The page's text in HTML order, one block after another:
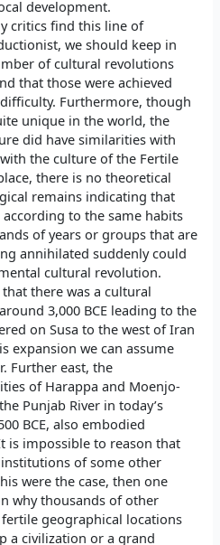
development.
critics find this line of
we should keep in
of cultural revolutions
that those were achieved
Furthermore, though
unique in the world, the
did have similarities with
the culture of the Fertile
there is no theoretical
remains indicating that
to the same habits
of years or groups that are
annihilated suddenly could
cultural revolution.
there was a cultural
3,000 BCE leading to the
on Susa to the west of Iran
expansion we can assume
Further east, the
of Harappa and Moenjo-
Punjab River in today’s
BCE, also embodied
is impossible to reason that
of some other
were the case, then one
why thousands of other
geographical locations
a civilization or a grand